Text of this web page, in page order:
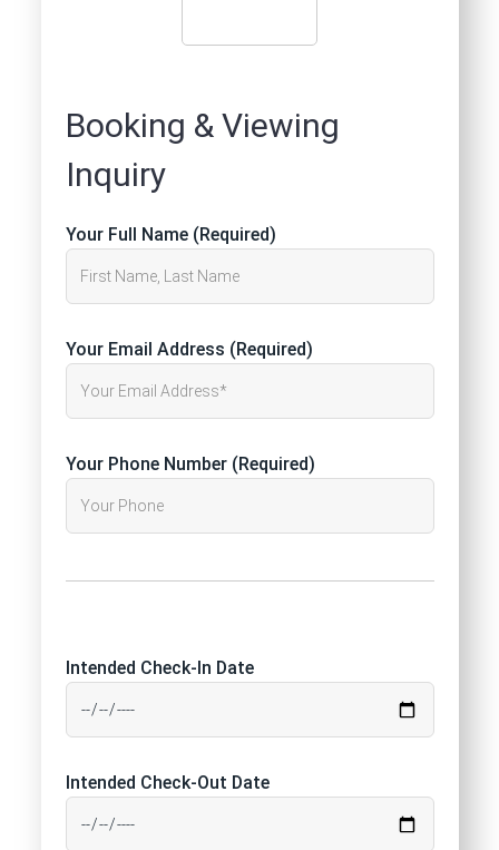
Booking & Viewing
Inquiry
Your Full Name (Required)
Your Email Address (Required)
Your Phone Number (Required)
Intended Check-In Date
Intended Check-Out Date